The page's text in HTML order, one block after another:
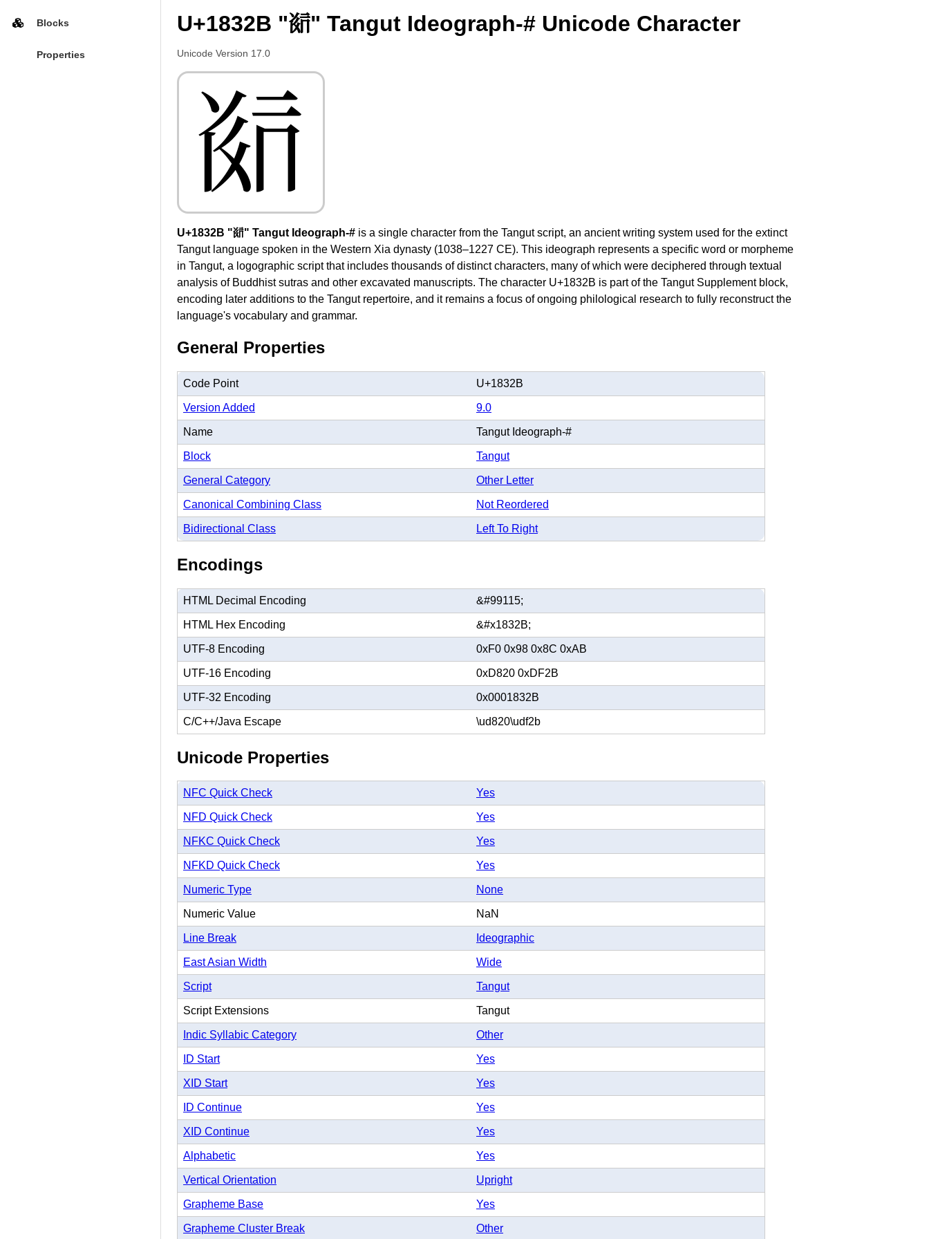
Blocks
Properties
U+1832B "𘌫" Tangut Ideograph-# Unicode Character
Unicode Version 17.0
𘌫
U+1832B "𘌫" Tangut Ideograph-# is a single character from the Tangut script, an ancient writing system used for the extinct
Tangut language spoken in the Western Xia dynasty (1038–1227 CE). This ideograph represents a specific word or morpheme
in Tangut, a logographic script that includes thousands of distinct characters, many of which were deciphered through textual
analysis of Buddhist sutras and other excavated manuscripts. The character U+1832B is part of the Tangut Supplement block,
encoding later additions to the Tangut repertoire, and it remains a focus of ongoing philological research to fully reconstruct the
language's vocabulary and grammar.
General Properties
Code Point U+1832B
Version Added 9.0
Name Tangut Ideograph-#
Block Tangut
General Category Other Letter
Canonical Combining Class Not Reordered
Bidirectional Class Left To Right
Encodings
HTML Decimal Encoding &#99115;
HTML Hex Encoding &#x1832B;
UTF-8 Encoding 0xF0 0x98 0x8C 0xAB
UTF-16 Encoding 0xD820 0xDF2B
UTF-32 Encoding 0x0001832B
C/C++/Java Escape \ud820\udf2b
Unicode Properties
NFC Quick Check Yes
NFD Quick Check Yes
NFKC Quick Check Yes
NFKD Quick Check Yes
Numeric Type None
Numeric Value NaN
Line Break Ideographic
East Asian Width Wide
Script Tangut
Script Extensions Tangut
Indic Syllabic Category Other
ID Start Yes
XID Start Yes
ID Continue Yes
XID Continue Yes
Alphabetic Yes
Vertical Orientation Upright
Grapheme Base Yes
Grapheme Cluster Break Other